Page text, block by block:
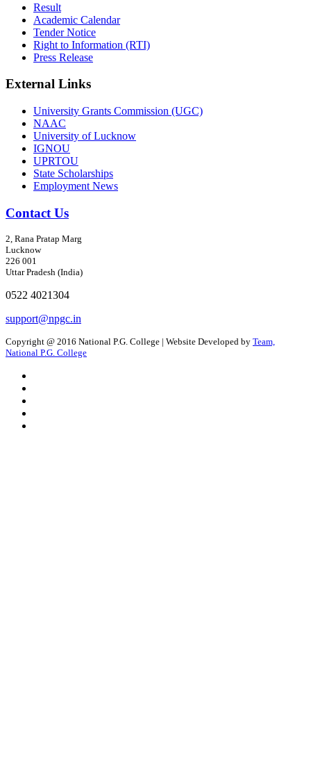
Result
Academic Calendar
Tender Notice
Right to Information (RTI)
Press Release
External Links
University Grants Commission (UGC)
NAAC
University of Lucknow
IGNOU
UPRTOU
State Scholarships
Employment News
Contact Us
2, Rana Pratap Marg
Lucknow
226 001
Uttar Pradesh (India)
0522 4021304
support@npgc.in
Copyright @ 2016 National P.G. College | Website Developed by Team,
National P.G. College